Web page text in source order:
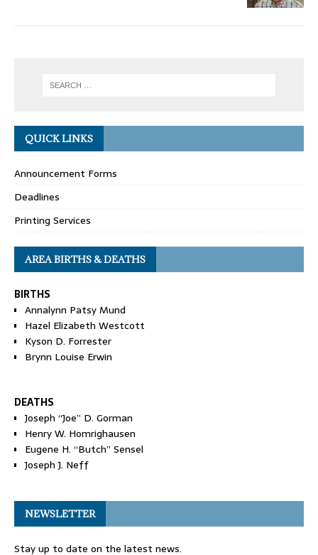
QUICK LINKS
Announcement Forms
Deadlines
Printing Services
AREA BIRTHS & DEATHS
BIRTHS
Annalynn Patsy Mund
Hazel Elizabeth Westcott
Kyson D. Forrester
Brynn Louise Erwin
DEATHS
Joseph “Joe” D. Gorman
Henry W. Homrighausen
Eugene H. “Butch” Sensel
Joseph J. Neff
NEWSLETTER
Stay up to date on the latest news.